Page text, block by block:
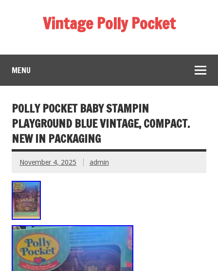
Vintage Polly Pocket
MENU
POLLY POCKET BABY STAMPIN
PLAYGROUND BLUE VINTAGE, COMPACT.
NEW IN PACKAGING
November 4, 2025 admin